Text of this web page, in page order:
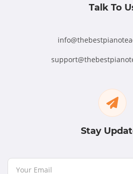
Talk To
Stay